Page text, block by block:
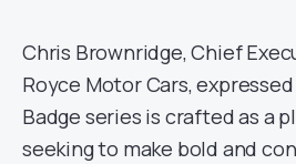
Chris Brownridge, Chief
Royce Motor Cars,
Badge series is crafted as a
seeking to make bold and